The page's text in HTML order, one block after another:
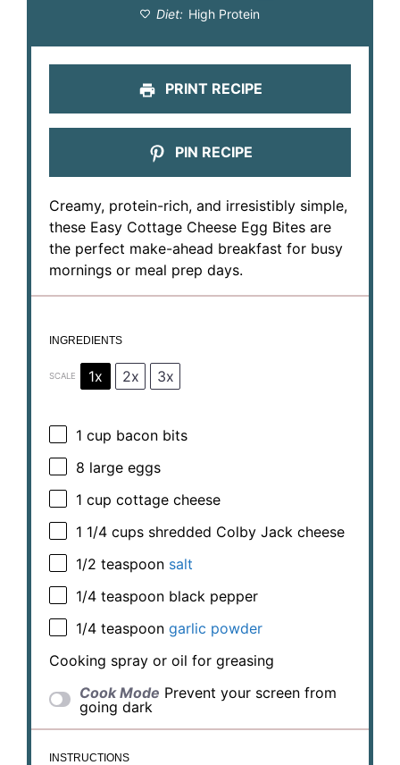
Diet: High Protein
PRINT RECIPE
PIN RECIPE
Creamy, protein-rich, and irresistibly simple,
these Easy Cottage Cheese Egg Bites are
the perfect make-ahead breakfast for busy
mornings or meal prep days.
INGREDIENTS
SCALE 1x 2x 3x
1 cup bacon bits
8 large eggs
1 cup cottage cheese
1 1/4 cups shredded Colby Jack cheese
1/2 teaspoon salt
1/4 teaspoon black pepper
1/4 teaspoon garlic powder
Cooking spray or oil for greasing
Cook Mode Prevent your screen from
going dark
INSTRUCTIONS